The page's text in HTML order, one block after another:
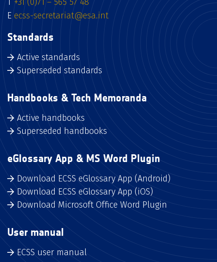
E ecss-secretariat@esa.int
Standards
Active standards
Superseded standards
Handbooks & Tech Memoranda
Active handbooks
Superseded handbooks
eGlossary App & MS Word Plugin
Download ECSS eGlossary App (Android)
Download ECSS eGlossary App (iOS)
Download Microsoft Office Word Plugin
User manual
ECSS user manual